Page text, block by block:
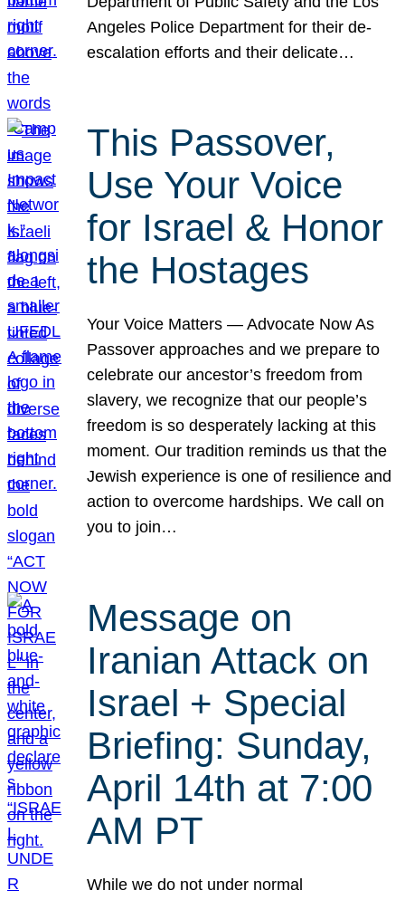
Angeles Police Department for their de-
escalation efforts and their delicate…
This Passover,
Use Your Voice
for Israel & Honor
the Hostages
Your Voice Matters — Advocate Now As
Passover approaches and we prepare to
celebrate our ancestor’s freedom from
slavery, we recognize that our people’s
freedom is so desperately lacking at this
moment. Our tradition reminds us that the
Jewish experience is one of resilience and
action to overcome hardships. We call on
you to join…
Message on
Iranian Attack on
Israel + Special
Briefing: Sunday,
April 14th at 7:00
AM PT
While we do not under normal